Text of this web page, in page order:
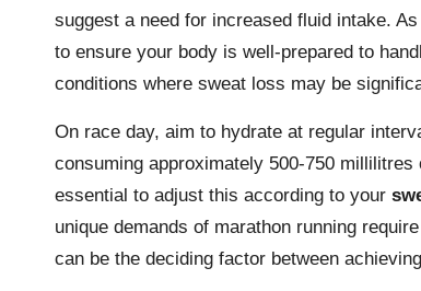
suggest a need for increased fluid intake.
to ensure your body is well-prepared to
conditions where sweat loss may be
On race day, aim to hydrate at regular
consuming approximately 500-750
essential to adjust this according to your
unique demands of marathon running
can be the deciding factor between